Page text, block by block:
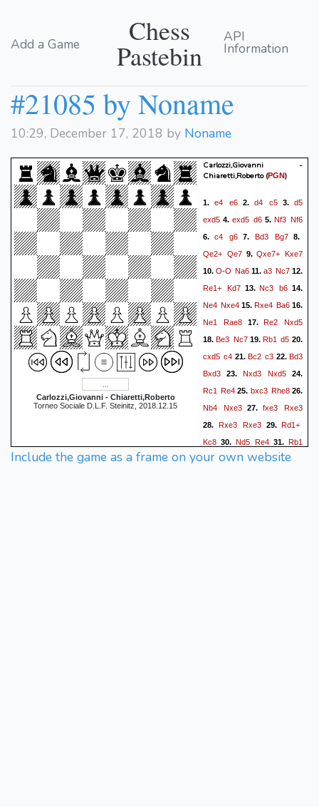
Add a Game Chess
Pastebin
API
Information
#21085 by Noname
10:29, December 17, 2018 by Noname
Carlozzi,Giovanni - Chiaretti,Roberto
Torneo Sociale D.L.F. Steinitz, 2018.12.15
Carlozzi,Giovanni -
Chiaretti,Roberto(PGN)
1. e4 e6 2. d4 c5 3. d5
exd5 4. exd5 d6 5. Nf3 Nf6
6.c4 g6 7. Bd3 Bg78.
Qe2+
Qe7 9. Qxe7+ Kxe7
10. O-O Na6 11. a3 Nc7 12.
Re1+
Kd713.Nc3 b6 14.
Ne4 Nxe4 15. Rxe4 Ba6 16.
Ne1
Rae8 17. Re2 Nxd5
18.Be3 Nc719.Rb1 d5 20.
cxd5 c4 21.Bc2 c3 22.Bd3
Bxd3 23. Nxd3 Nxd5 24.
Rc1
Re4 25. bxc3 Rhe826.
Nb4
Nxe3 27. fxe3 Rxe3
28. Rxe3 Rxe3 29.Rd1+
Kc8 30. Nd5 Re4 31.Rb1
Kb7 32.Kf2 f533.Rd1
Include the game as a frame on your own website